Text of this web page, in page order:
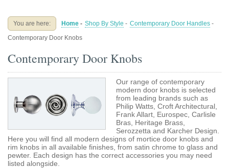
Buying Guides About
You are here: Home - Shop By Style - Contemporary Door Handles -
Contemporary Door Knobs
Contemporary Door Knobs
Our range of contemporary
modern door knobs is selected
from leading brands such as
Philip Watts, Croft Architectural,
Frank Allart, Eurospec, Carlisle
Bras, Heritage Brass,
Serozzetta and Karcher Design.
Here you will find all modern designs of mortice door knobs and
rim knobs in all available finishes, from satin chrome to glass and
pewter. Each design has the correct accessories you may need
listed alongside.